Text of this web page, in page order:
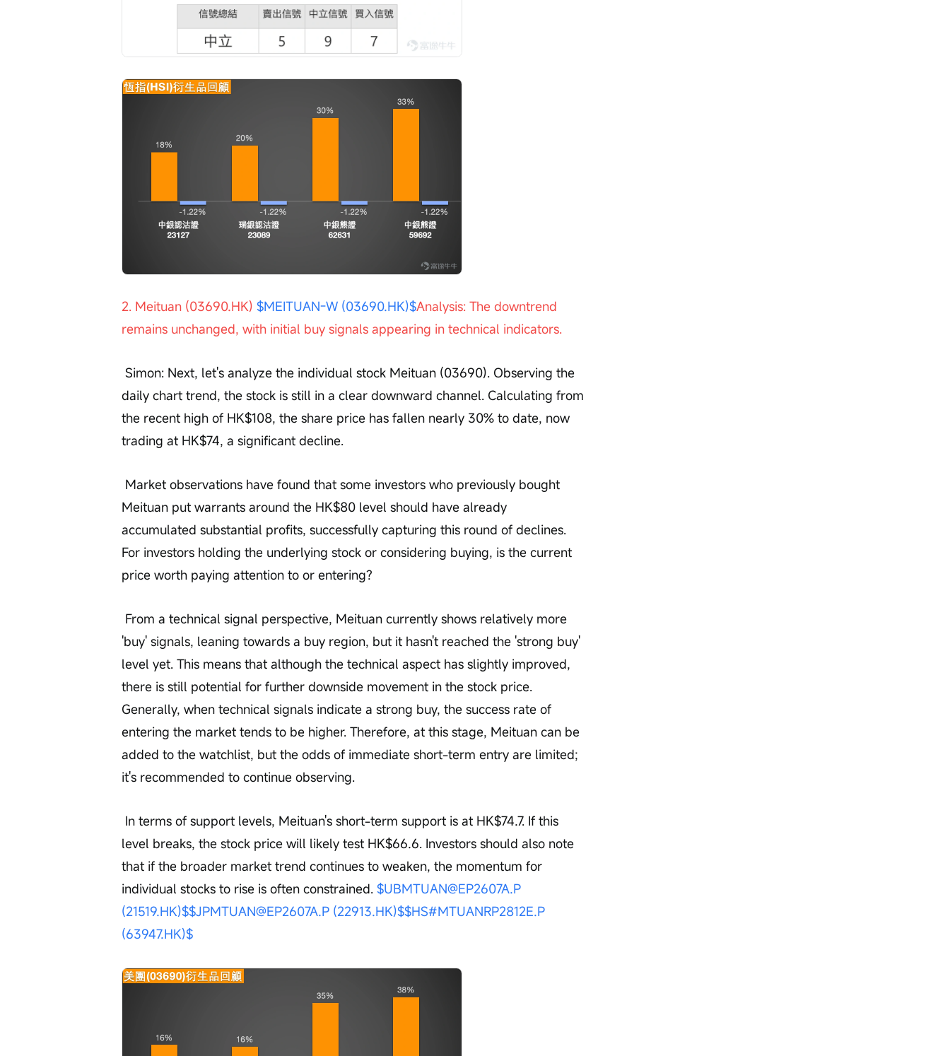
2. Meituan (03690.HK) $MEITUAN-W (03690.HK)$Analysis: The downtrend
remains unchanged, with initial buy signals appearing in technical indicators.
daily chart trend, the stock is still in a clear downward channel. Calculating from
the recent high of HK$108, the share price has fallen nearly 30% to date, now
trading at HK$74, a significant decline.
Meituan put warrants around the HK$80 level should have already
accumulated substantial profits, successfully capturing this round of declines.
For investors holding the underlying stock or considering buying, is the current
price worth paying attention to or entering?
'buy' signals, leaning towards a buy region, but it hasn't reached the 'strong buy'
level yet. This means that although the technical aspect has slightly improved,
there is still potential for further downside movement in the stock price.
Generally, when technical signals indicate a strong buy, the success rate of
entering the market tends to be higher. Therefore, at this stage, Meituan can be
added to the watchlist, but the odds of immediate short-term entry are limited;
it's recommended to continue observing.
level breaks, the stock price will likely test HK$66.6. Investors should also note
that if the broader market trend continues to weaken, the momentum for
individual stocks to rise is often constrained. $UBMTUAN@EP2607A.P
(21519.HK)$$JPMTUAN@EP2607A.P (22913.HK)$$HS#MTUANRP2812E.P
(63947.HK)$